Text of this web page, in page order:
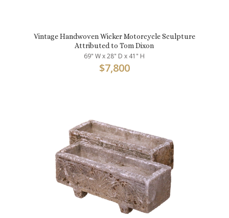
Vintage Handwoven Wicker Motorcycle Sculpture
Attributed to Tom Dixon
69" W x 28" D x 41" H
$7,800